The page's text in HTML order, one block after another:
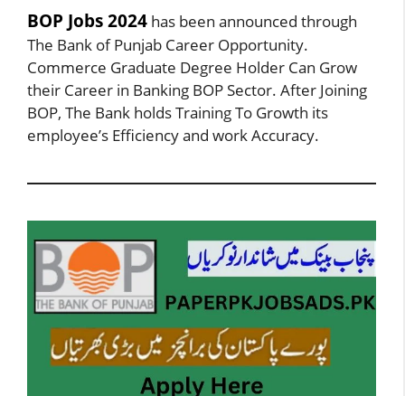
BOP Jobs 2024 has been announced through
The Bank of Punjab Career Opportunity.
Commerce Graduate Degree Holder Can Grow
their Career in Banking BOP Sector. After Joining
BOP, The Bank holds Training To Growth its
employee’s Efficiency and work Accuracy.